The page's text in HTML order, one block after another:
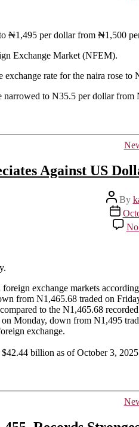
₦1,495 per dollar from ₦1,500
Exchange Market (NFEM).
rate for the naira rose
to N35.5 per dollar
Against US
Post
author
By
Post
date
exchange markets
from N1,465.68 traded on
to the N1,465.68
Monday, down from N1,495
exchange.
$42.44 billion as of October 3,